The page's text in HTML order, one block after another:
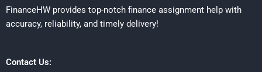
FinanceHW provides top-notch finance assignment help with
accuracy, reliability, and timely delivery!
Contact Us: